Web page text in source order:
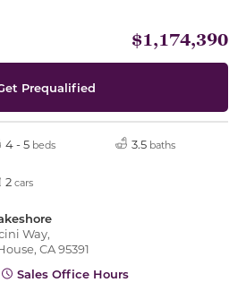
$1,174,390
Prequalified
4 - 5 beds 3.5 baths
2 cars
Way,
CA 95391
Sales Office Hours